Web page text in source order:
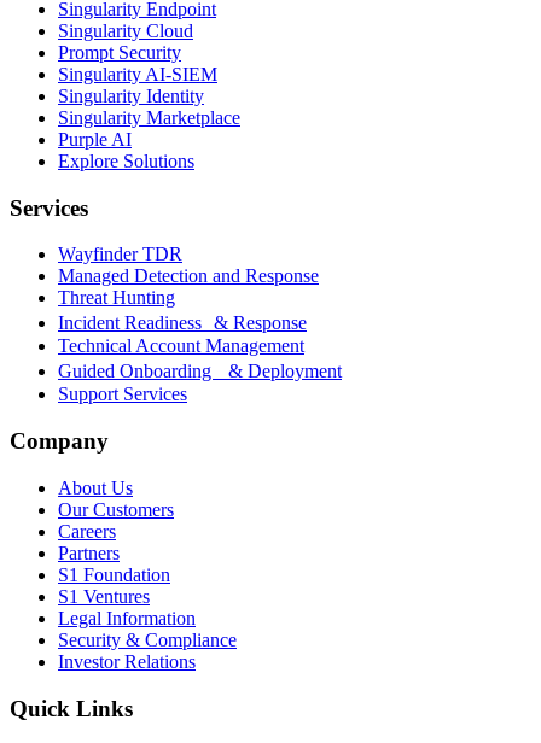
Singularity Endpoint
Singularity Cloud
Prompt Security
Singularity AI-SIEM
Singularity Identity
Singularity Marketplace
Purple AI
Explore Solutions
Services
Wayfinder TDR
Managed Detection and Response
Threat Hunting
Incident Readiness & Response
Technical Account Management
Guided Onboarding & Deployment
Support Services
Company
About Us
Our Customers
Careers
Partners
S1 Foundation
S1 Ventures
Legal Information
Security & Compliance
Investor Relations
Quick Links